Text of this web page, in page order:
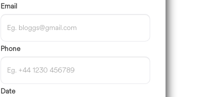
Email
Phone
Date